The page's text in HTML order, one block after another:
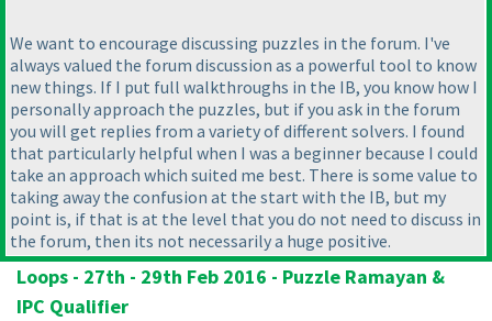
We want to encourage discussing puzzles in the forum. I've
always valued the forum discussion as a powerful tool to know
new things. If I put full walkthroughs in the IB, you know how I
personally approach the puzzles, but if you ask in the forum
you will get replies from a variety of different solvers. I found
that particularly helpful when I was a beginner because I could
take an approach which suited me best. There is some value to
taking away the confusion at the start with the IB, but my
point is, if that is at the level that you do not need to discuss in
the forum, then its not necessarily a huge positive.
Loops - 27th - 29th Feb 2016 - Puzzle Ramayan &
IPC Qualifier